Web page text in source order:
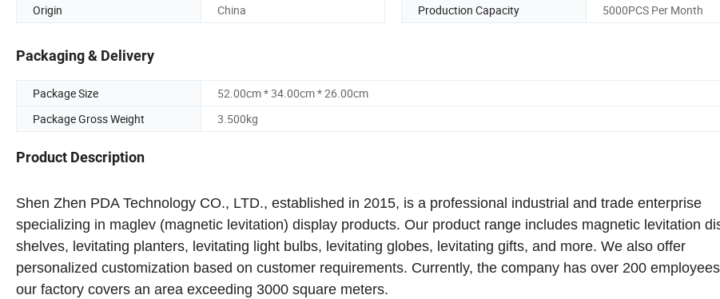
Origin
China Production Capacity 5000PCS Per Month
Packaging & Delivery
Package Size
52.00cm * 34.00cm * 26.00cm
Package Gross Weight
3.500kg
Product Description
Shen Zhen PDA Technology CO., LTD., established in 2015, is a professional industrial and trade enterprise
specializing in maglev (magnetic levitation) display products. Our product range includes magnetic levitation
shelves, levitating planters, levitating light bulbs, levitating globes, levitating gifts, and more. We also offer
personalized customization based on customer requirements. Currently, the company has over 200
our factory covers an area exceeding 3000 square meters.